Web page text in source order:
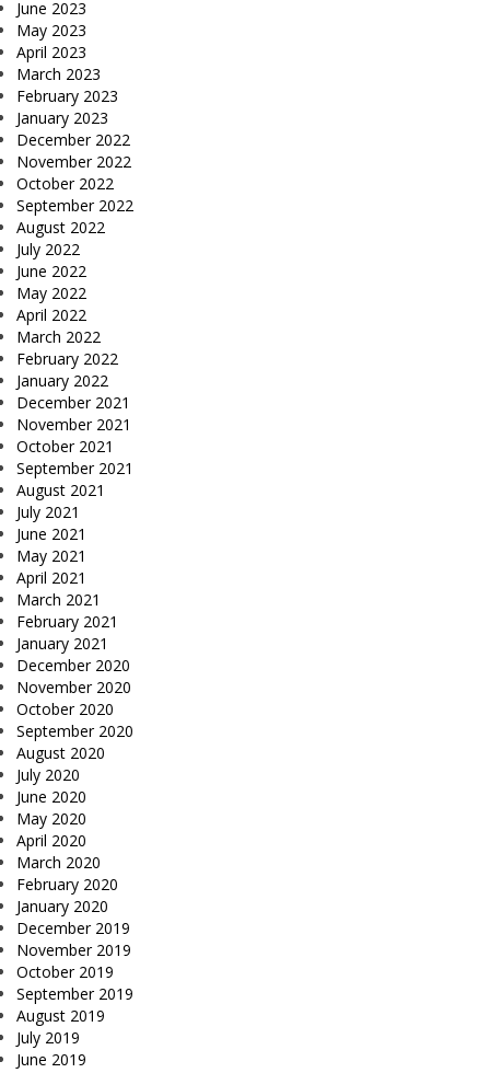
June 2023
May 2023
April 2023
March 2023
February 2023
January 2023
December 2022
November 2022
October 2022
September 2022
August 2022
July 2022
June 2022
May 2022
April 2022
March 2022
February 2022
January 2022
December 2021
November 2021
October 2021
September 2021
August 2021
July 2021
June 2021
May 2021
April 2021
March 2021
February 2021
January 2021
December 2020
November 2020
October 2020
September 2020
August 2020
July 2020
June 2020
May 2020
April 2020
March 2020
February 2020
January 2020
December 2019
November 2019
October 2019
September 2019
August 2019
July 2019
June 2019